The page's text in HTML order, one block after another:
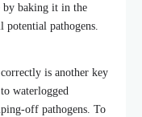
by baking it in the
potential pathogens.
is another key
waterlogged
off pathogens. To